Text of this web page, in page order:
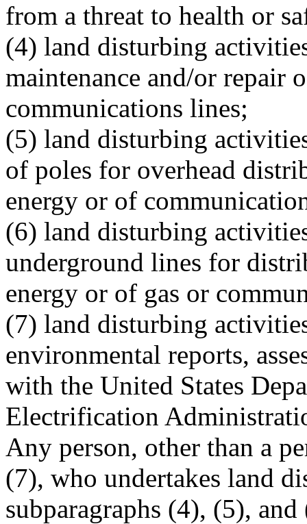
from a threat to health or
(4) land disturbing
maintenance and/or repair
communications lines;
(5) land disturbing
of poles for overhead
energy or of
(6) land disturbing
underground lines for
energy or of gas or
(7) land disturbing
environmental reports,
with the United States
Electrification
Any person, other than a
(7), who undertakes land
subparagraphs (4), (5),